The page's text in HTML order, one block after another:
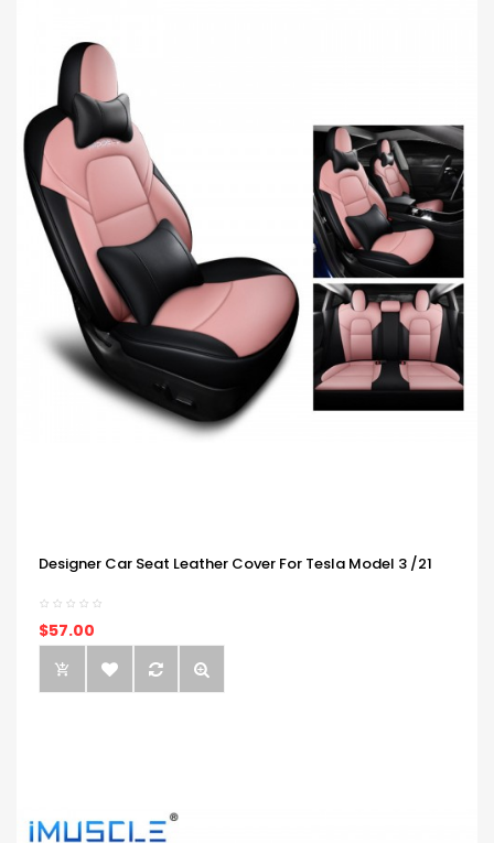
Designer Car Seat Leather Cover For Tesla Model 3 /21
$57.00